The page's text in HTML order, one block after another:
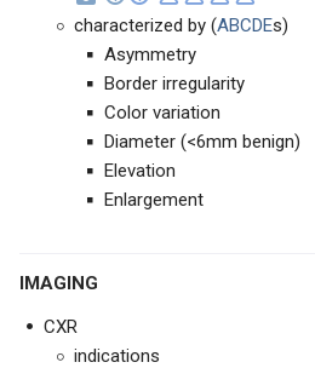
characterized by (ABCDEs)
Asymmetry
Border irregularity
Color variation
Diameter (<6mm benign)
Elevation
Enlargement
IMAGING
CXR
indications